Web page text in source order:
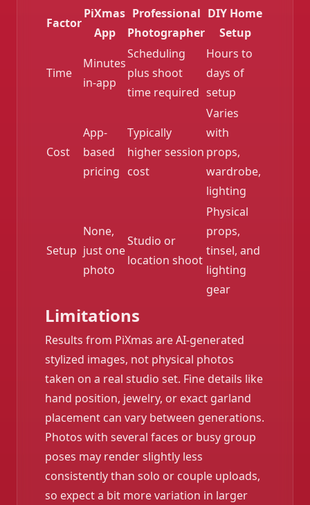
Factor
PiXmas
App
Professional
Photographer
DIY Home
Setup
Time
Minutes
in-app
Scheduling
plus shoot
time required
Hours to
days of
setup
Cost
App-
based
pricing
Typically
higher session
cost
Varies
with
props,
wardrobe,
lighting
Setup
None,
just one
photo
Studio or
location shoot
Physical
props,
tinsel, and
lighting
gear
Limitations
Results from PiXmas are AI-generated
stylized images, not physical photos
taken on a real studio set. Fine details like
hand position, jewelry, or exact garland
placement can vary between generations.
Photos with several faces or busy group
poses may render slightly less
consistently than solo or couple uploads,
so expect a bit more variation in larger